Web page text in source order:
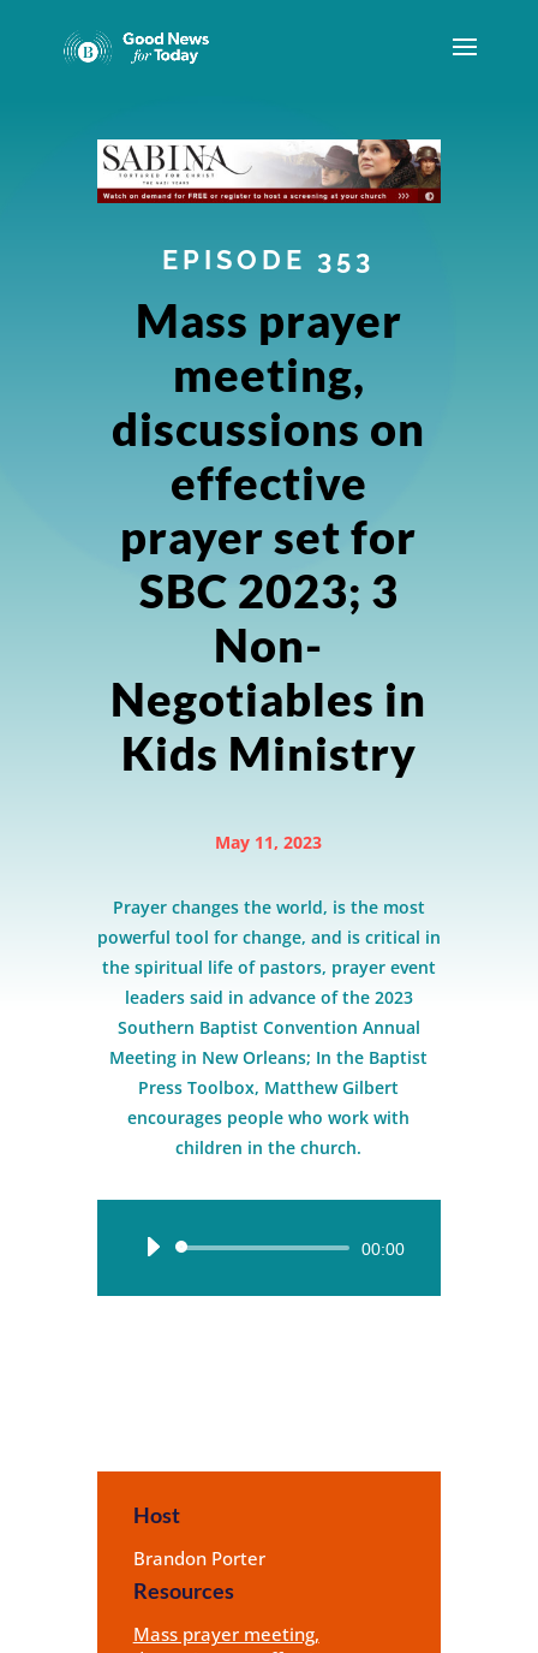
EPISODE 353
Mass prayer
meeting,
discussions on
effective
prayer set for
SBC 2023; 3
Non-
Negotiables in
Kids Ministry
May 11, 2023
Prayer changes the world, is the most
powerful tool for change, and is critical in
the spiritual life of pastors, prayer event
leaders said in advance of the 2023
Southern Baptist Convention Annual
Meeting in New Orleans; In the Baptist
Press Toolbox, Matthew Gilbert
encourages people who work with
children in the church.
Audio
00:00
Host
Brandon Porter
Resources
Mass prayer meeting,